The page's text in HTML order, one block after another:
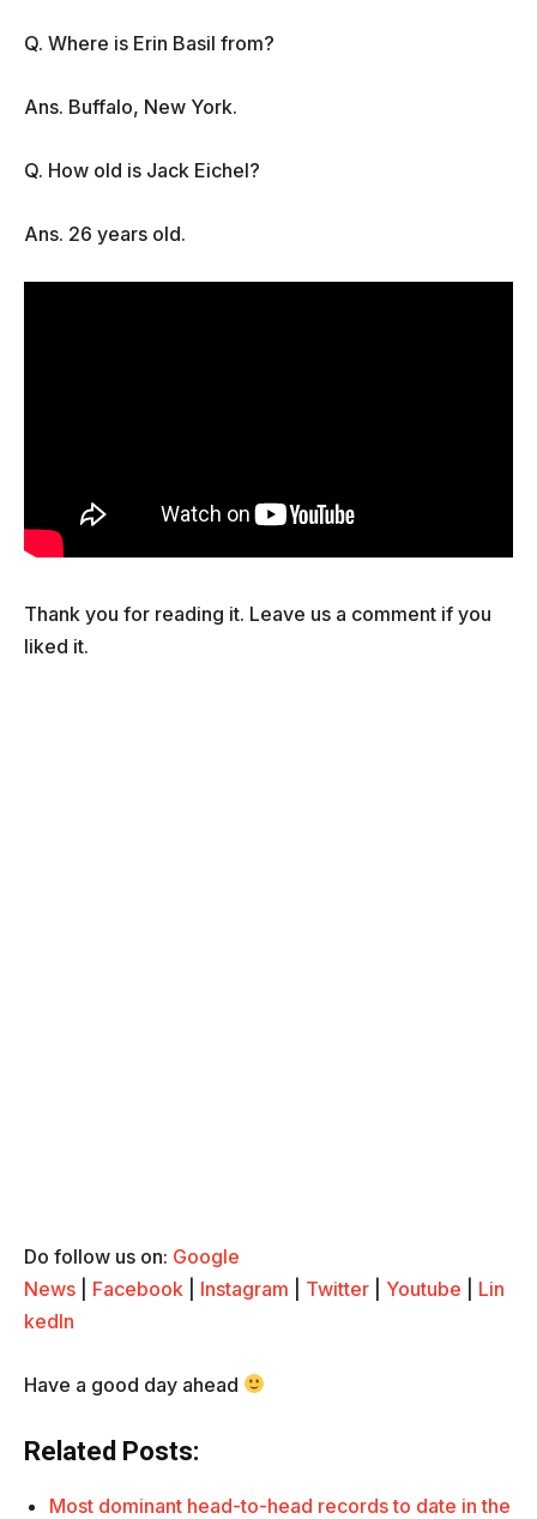
Q. Where is Erin Basil from?
Ans. Buffalo, New York.
Q. How old is Jack Eichel?
Ans. 26 years old.
Thank you for reading it. Leave us a comment if you
liked it.
Do follow us on: Google
News
Facebook Instagram Twitter Youtube
Lin
kedIn
Have a good day ahead
Related Posts:
Most dominant head-to-head records to date in the